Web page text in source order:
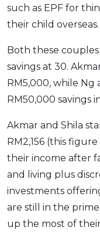
such as EPF for
their child overseas.
Both these
savings at 30.
RM5,000, while
RM50,000 savings
Akmar and Shila
RM2,156 (this
their income after
and living plus
investments
are still in the
up the most of